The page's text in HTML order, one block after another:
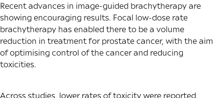
Recent advances in image-guided brachytherapy are
showing encouraging results. Focal low-dose rate
brachytherapy has enabled there to be a volume
reduction in treatment for prostate cancer, with the aim
of optimising control of the cancer and reducing
toxicities.
Across studies, lower rates of toxicity were reported,